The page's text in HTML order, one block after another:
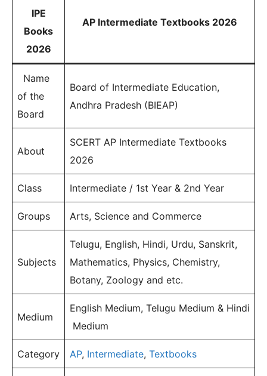
IPE
Books
2026
AP Intermediate Textbooks 2026
Name
of the
Board
Board of Intermediate Education,
Andhra Pradesh (BIEAP)
About
SCERT AP Intermediate Textbooks
2026
Class Intermediate / 1st Year & 2nd Year
Groups Arts, Science and Commerce
Subjects
Telugu, English, Hindi, Urdu, Sanskrit,
Mathematics, Physics, Chemistry,
Botany, Zoology and etc.
Medium
English Medium, Telugu Medium & Hindi
Medium
Category AP, Intermediate, Textbooks